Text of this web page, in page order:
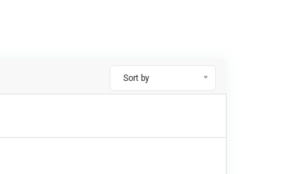
Sort by